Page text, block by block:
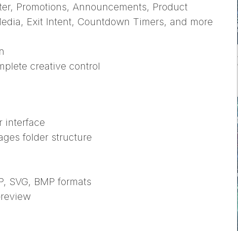
Promotions, Announcements, Product
Exit Intent, Countdown Timers, and more
creative control
interface
folder structure
SVG, BMP formats